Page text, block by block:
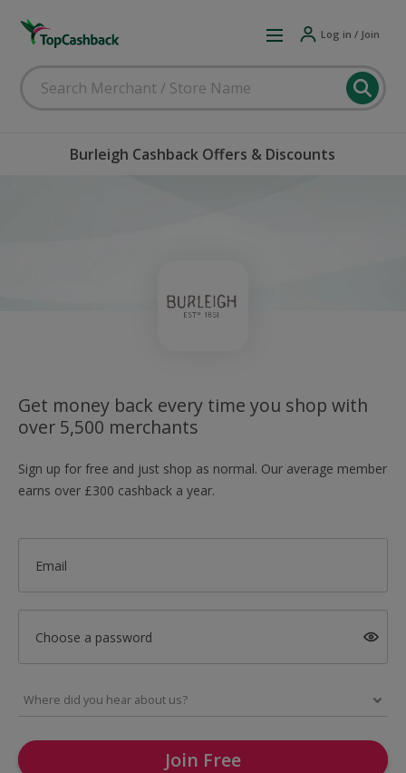
Log in / Join
Burleigh Cashback Offers & Discounts
Get money back every time you shop with
over 5,500 merchants
Sign up for free and just shop as normal. Our average member
earns over £300 cashback a year.
Email
Choose a password
Join Free